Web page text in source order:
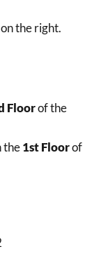
the right.
Floorof the
the1st Floorof